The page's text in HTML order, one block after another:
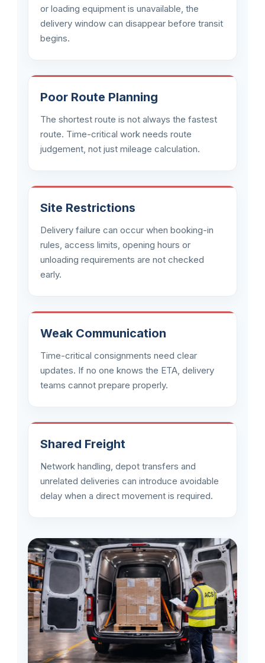
or loading equipment is unavailable, the
delivery window can disappear before transit
begins.
Poor Route Planning
The shortest route is not always the fastest
route. Time-critical work needs route
judgement, not just mileage calculation.
Site Restrictions
Delivery failure can occur when booking-in
rules, access limits, opening hours or
unloading requirements are not checked
early.
Weak Communication
Time-critical consignments need clear
updates. If no one knows the ETA, delivery
teams cannot prepare properly.
Shared Freight
Network handling, depot transfers and
unrelated deliveries can introduce avoidable
delay when a direct movement is required.